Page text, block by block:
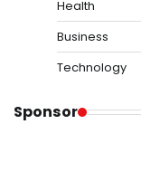
Health
Business
Technology
Sponsor